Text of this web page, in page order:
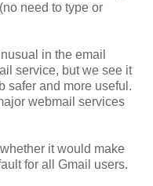
need to type or
in the email
service, but we see it
safer and more useful.
webmail services
it would make
for all Gmail users.